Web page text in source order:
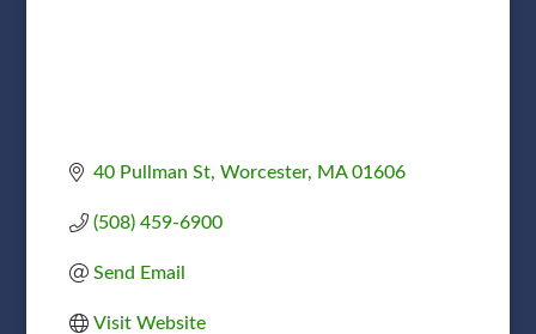
40 Pullman St Worcester MA 01606
(508) 459-6900
Send Email
Visit Website